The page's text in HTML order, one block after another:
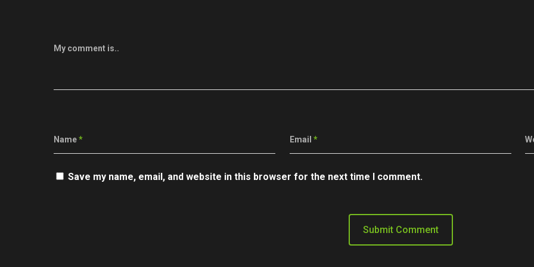
My comment is..
Name* Email *
Save my name, email, and website in this browser for the next time I comment.